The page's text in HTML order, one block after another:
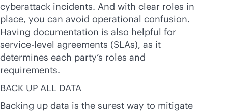
cyberattack incidents. And with clear roles in
place, you can avoid operational confusion.
Having documentation is also helpful for
service-level agreements (SLAs), as it
determines each party’s roles and
requirements.
BACK UP ALL DATA
Backing up data is the surest way to mitigate